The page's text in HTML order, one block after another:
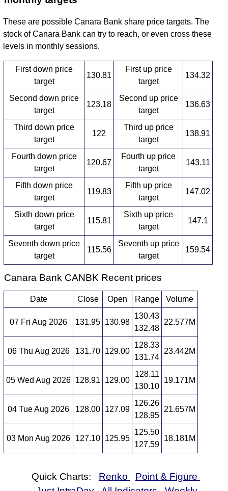
These are possible Canara Bank share price targets. The
stock of Canara Bank can try to reach, or even cross these
levels in monthly sessions.
First down price
target
130.81
First up price
target
134.32
Second down price
target
123.18
Second up price
target
136.63
Third down price
target
122
Third up price
target
138.91
Fourth down price
target
120.67
Fourth up price
target
143.11
Fifth down price
target
119.83
Fifth up price
target
147.02
Sixth down price
target
115.81
Sixth up price
target
147.1
Seventh down price
target
115.56
Seventh up price
target
159.54
Canara Bank CANBK Recent prices
Date Close Open Range Volume
07 Fri Aug 2026 131.95 130.98
130.43
132.48
22.577M
06 Thu Aug 2026 131.70 129.00
128.33
131.74
23.442M
05 Wed Aug 2026 128.91 129.00
128.11
130.10
19.171M
04 Tue Aug 2026 128.00 127.09
126.26
128.95
21.657M
03 Mon Aug 2026 127.10 125.95
125.50
127.59
18.181M
Quick Charts: Renko
Point & Figure